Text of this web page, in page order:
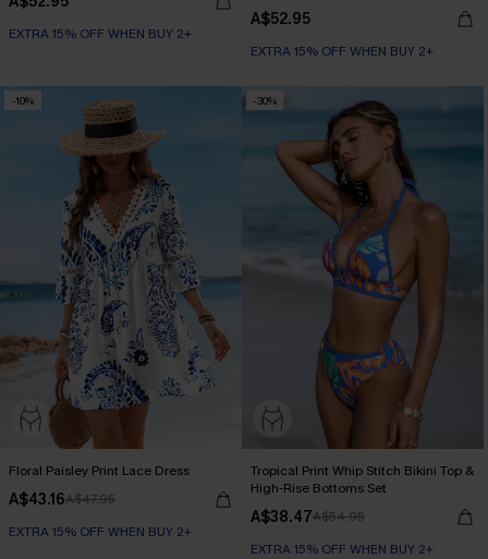
EXTRA 15% OFF WHEN BUY 2+
A$52.95
EXTRA 15% OFF WHEN BUY 2+
-10%
Floral Paisley Print Lace Dress
A$43.16A$47.95
EXTRA 15% OFF WHEN BUY 2+
-30%
Tropical Print Whip Stitch Bikini Top &
High-Rise Bottoms Set
A$38.47A$54.95
EXTRA 15% OFF WHEN BUY 2+